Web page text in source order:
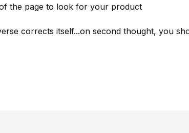
the page to look for your product
corrects itself...on second thought, you